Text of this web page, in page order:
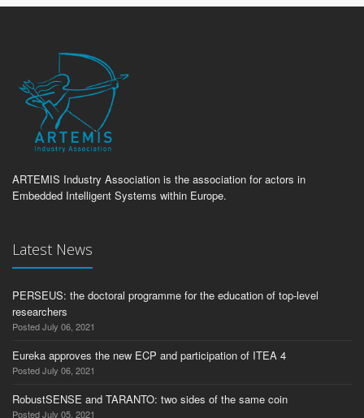
ARTEMIS Industry Association is the association for actors in
Embedded Intelligent Systems within Europe.
Latest News
PERSEUS: the doctoral programme for the education of top-level
researchers
Posted July 06, 2021
Eureka approves the new ECP and participation of ITEA 4
Posted July 06, 2021
RobustSENSE and TARANTO: two sides of the same coin
Posted July 05, 2021